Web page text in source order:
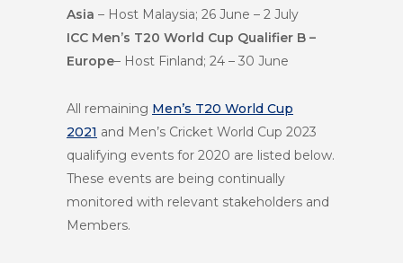
Asia – Host Malaysia; 26 June – 2 July
ICC Men’s T20 World Cup Qualifier B –
Europe– Host Finland; 24 – 30 June
All remaining Men’s T20 World Cup
2021 and Men’s Cricket World Cup 2023
qualifying events for 2020 are listed below.
These events are being continually
monitored with relevant stakeholders and
Members.